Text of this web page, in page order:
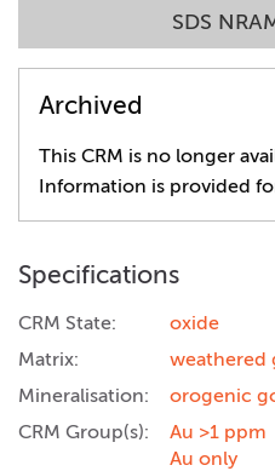
SDS
Archived
This CRM is no longer
Information is provided
Specifications
CRM State:
oxide
Matrix:
weathered
Mineralisation:
orogenic
CRM Group(s):
Au >1 ppm
Au only